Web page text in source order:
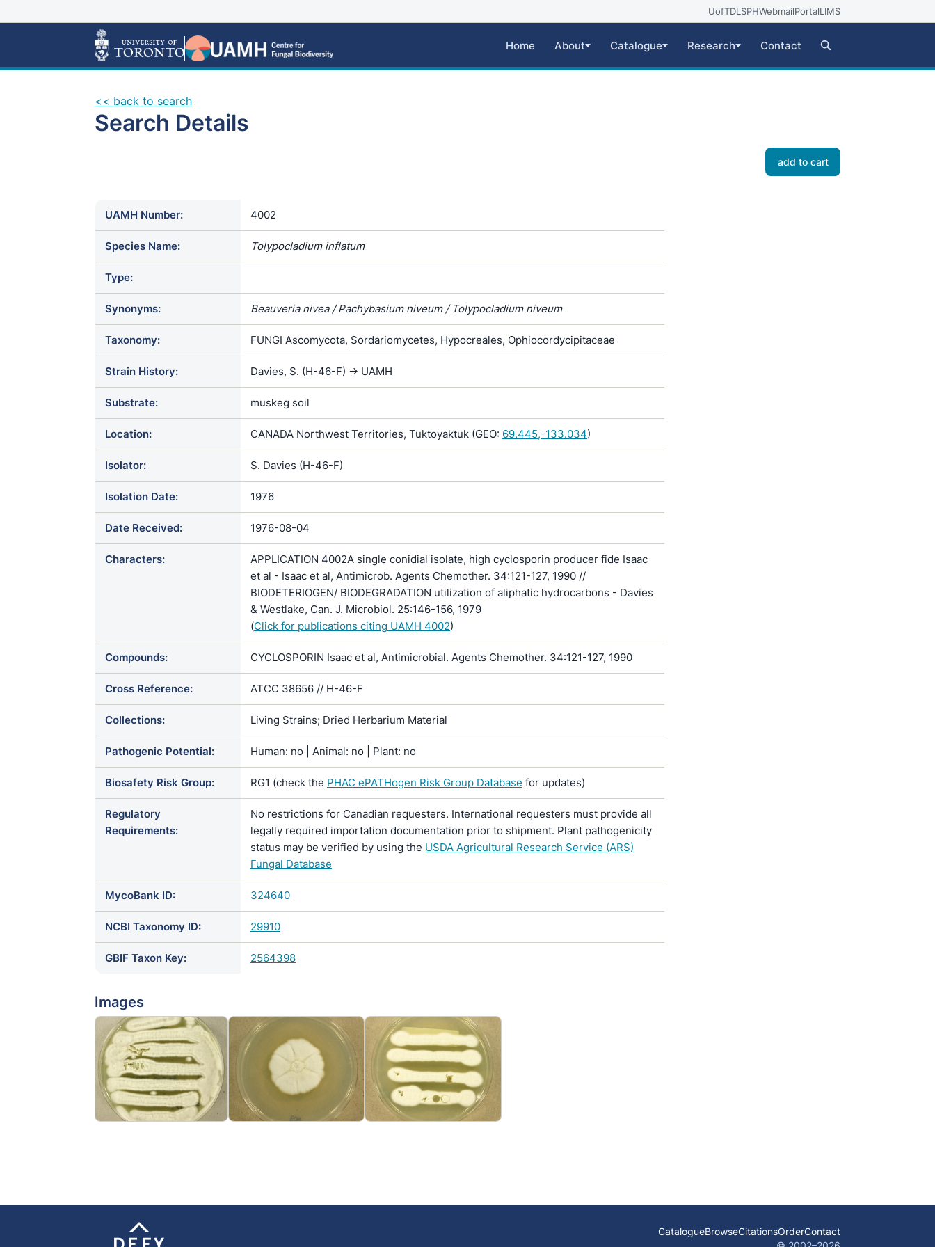
UofTDLSPHWebmailPortalLIMS
Home About Catalogue Research Contact
<< back to search
Search Details
add to cart
UAMH Number: 4002
Species Name: Tolypocladium inflatum
Type:
Synonyms: Beauveria nivea / Pachybasium niveum / Tolypocladium niveum
Taxonomy: FUNGI Ascomycota, Sordariomycetes, Hypocreales, Ophiocordycipitaceae
Strain History: Davies, S. (H-46-F) -> UAMH
Substrate: muskeg soil
Location: CANADA Northwest Territories, Tuktoyaktuk (GEO: 69.445,-133.034)
Isolator: S. Davies (H-46-F)
Isolation Date: 1976
Date Received: 1976-08-04
Characters:
APPLICATION 4002A single conidial isolate, high cyclosporin producer fide Isaac
et al - Isaac et al, Antimicrob. Agents Chemother. 34:121-127, 1990 //
BIODETERIOGEN/ BIODEGRADATION utilization of aliphatic hydrocarbons - Davies
& Westlake, Can. J. Microbiol. 25:146-156, 1979
(Click for publications citing UAMH 4002)
Compounds: CYCLOSPORIN Isaac et al, Antimicrobial. Agents Chemother. 34:121-127, 1990
Cross Reference: ATCC 38656 // H-46-F
Collections: Living Strains; Dried Herbarium Material
Pathogenic Potential: Human: no | Animal: no | Plant: no
Biosafety Risk Group: RG1 (check the PHAC ePATHogen Risk Group Database for updates)
Regulatory
Requirements:
No restrictions for Canadian requesters. International requesters must provide all
legally required importation documentation prior to shipment. Plant pathogenicity
status may be verified by using the USDA Agricultural Research Service (ARS)
Fungal Database
MycoBank ID: 324640
NCBI Taxonomy ID: 29910
GBIF Taxon Key: 2564398
Images
CatalogueBrowseCitationsOrderContact